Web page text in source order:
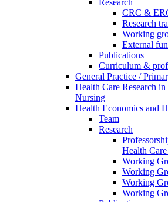
Research
CRC &
Research
Working
External
Publications
Curriculum &
General Practice /
Health Care Research
Nursing
Health Economics and
Team
Research
Health
Working
Working
Working
Working